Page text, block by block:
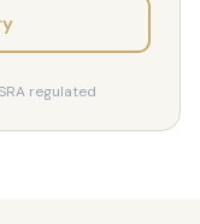
regulated